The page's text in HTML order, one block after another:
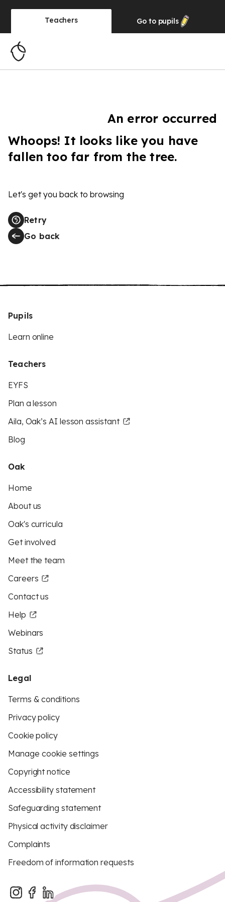
Teachers Go to pupils
An error occurred
Whoops! It looks like you have
fallen too far from the tree.
Let's get you back to browsing
Retry
Go back
Pupils
Learn online
Teachers
EYFS
Plan a lesson
Aila, Oak’s AI lesson assistant
Blog
Oak
Home
About us
Oak's curricula
Get involved
Meet the team
Careers
Contact us
Help
Webinars
Status
Legal
Terms & conditions
Privacy policy
Cookie policy
Manage cookie settings
Copyright notice
Accessibility statement
Safeguarding statement
Physical activity disclaimer
Complaints
Freedom of information requests